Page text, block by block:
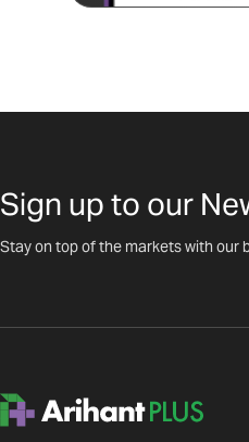
Sign up to our
Stay on top of the markets with our